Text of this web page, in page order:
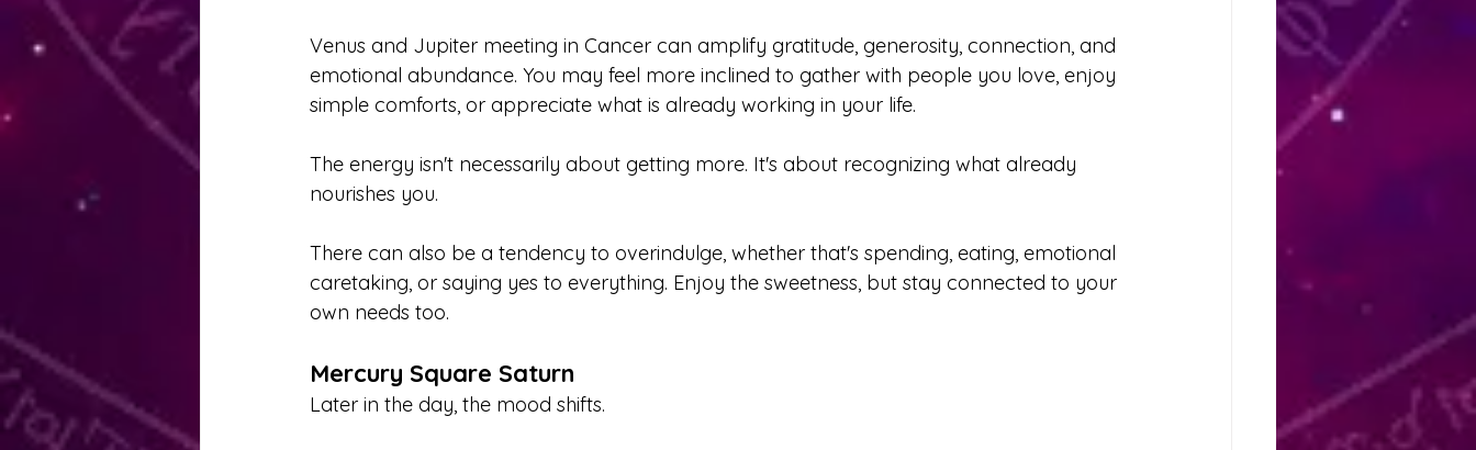
Venus and Jupiter meeting in Cancer can amplify gratitude, generosity, connection, and
emotional abundance. You may feel more inclined to gather with people you love, enjoy
simple comforts, or appreciate what is already working in your life.
The energy isn't necessarily about getting more. It's about recognizing what already
nourishes you.
There can also be a tendency to overindulge, whether that's spending, eating, emotional
caretaking, or saying yes to everything. Enjoy the sweetness, but stay connected to your
own needs too.
Mercury Square Saturn
Later in the day, the mood shifts.